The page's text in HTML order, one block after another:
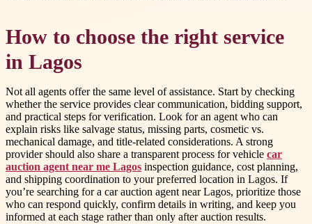
How to choose the right service
in Lagos
Not all agents offer the same level of assistance. Start by checking
whether the service provides clear communication, bidding support,
and practical steps for verification. Look for an agent who can
explain risks like salvage status, missing parts, cosmetic vs.
mechanical damage, and title-related considerations. A strong
provider should also share a transparent process for vehicle car
auction agent near me Lagos inspection guidance, cost planning,
and shipping coordination to your preferred location in Lagos. If
you’re searching for a car auction agent near Lagos, prioritize those
who can respond quickly, confirm details in writing, and keep you
informed at each stage rather than only after auction results.